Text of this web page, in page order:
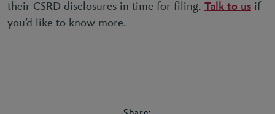
their CSRD disclosures in time for filing. Talk to us if
you’d like to know more.